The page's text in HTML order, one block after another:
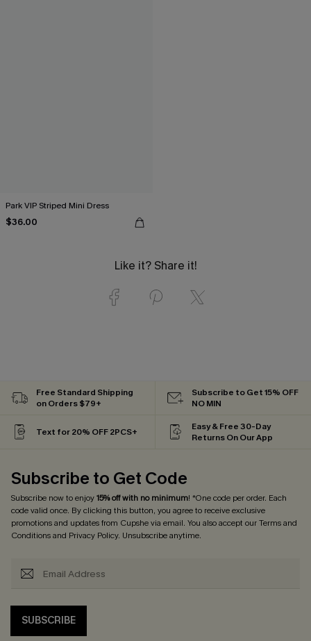
Park VIP Striped Mini Dress
$36.00
Like it? Share it!
Free Standard Shipping
on Orders $79+
Subscribe to Get 15% OFF
NO MIN
Text for 20% OFF 2PCS+
Easy & Free 30-Day
Returns On Our App
Subscribe to Get Code
Subscribe now to enjoy15% off with no minimum! *One code per order. Each
code valid once. By clicking this button, you agree to receive exclusive
promotions and updates from Cupshe via email. You also accept ourTerms and
Conditionsand Privacy Policy. Unsubscribe anytime.
SUBSCRIBE